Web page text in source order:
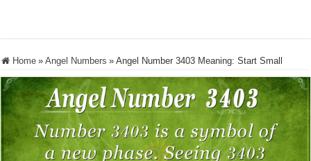
Home » Angel Numbers » Angel Number 3403 Meaning: Start Small